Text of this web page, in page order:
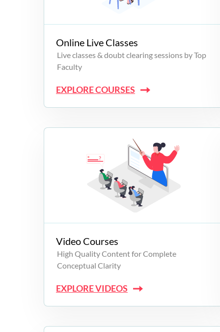
Campus Programs
Online Live Classes
Live classes & doubt clearing sessions by Top
Faculty
EXPLORE COURSES
Video Courses
High Quality Content for Complete
Conceptual Clarity
EXPLORE VIDEOS